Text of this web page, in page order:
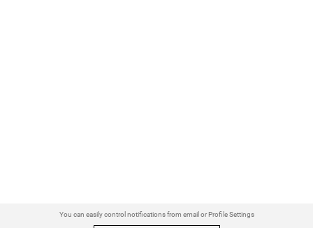
You can easily control notifications from email or Profile Settings